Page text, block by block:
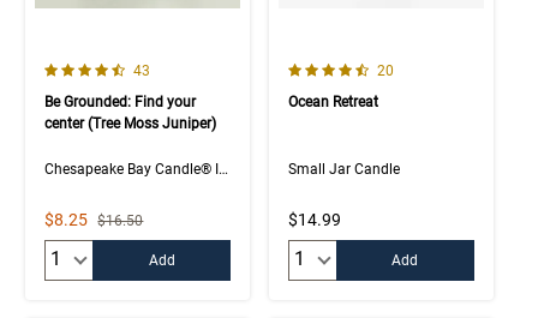
4.5 out of 5 Customer Rating
Number of Customer reviews
43
Be Grounded: Find your
center (Tree Moss Juniper)
Chesapeake Bay Candle® Intentions Collection
Sale Price
$8.25 Strikethrough List Price
$16.50
Add
4.8 out of 5 Customer Rating
Number of Customer
20
Ocean Retreat
Small Jar Candle
$14.99
Add